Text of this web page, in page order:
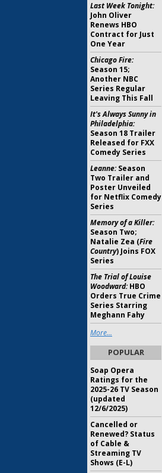
Last Week Tonight:
John Oliver
Renews HBO
Contract for Just
One Year
Chicago Fire:
Season 15;
Another NBC
Series Regular
Leaving This Fall
It's Always Sunny in
Philadelphia:
Season 18 Trailer
Released for FXX
Comedy Series
Leanne:Season
Two Trailer and
Poster Unveiled
for Netflix Comedy
Series
Memory of a Killer:
Season Two;
Natalie Zea (Fire
Country) Joins FOX
Series
The Trial of Louise
Woodward:HBO
Orders True Crime
Series Starring
Meghann Fahy
More...
POPULAR
Soap Opera
Ratings for the
2025-26 TV Season
(updated
12/6/2025)
Cancelled or
Renewed? Status
of Cable &
Streaming TV
Shows (E-L)